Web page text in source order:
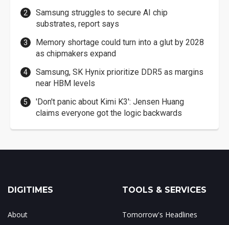
Samsung struggles to secure AI chip
substrates, report says
Memory shortage could turn into a glut by 2028
as chipmakers expand
Samsung, SK Hynix prioritize DDR5 as margins
near HBM levels
'Don't panic about Kimi K3': Jensen Huang
claims everyone got the logic backwards
DIGITIMES
About
TOOLS & SERVICES
Tomorrow's Headlines